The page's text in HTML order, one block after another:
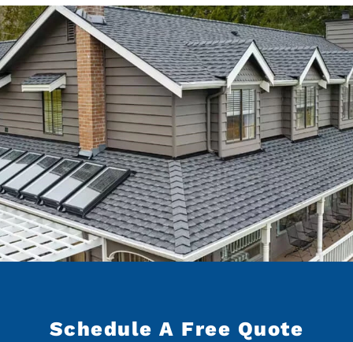
Schedule A Free Quote